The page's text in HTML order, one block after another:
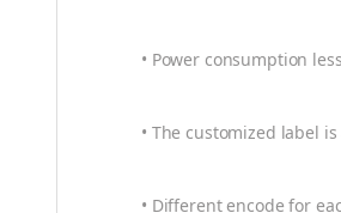
• Power consumption
• The customized label
• Different encode for